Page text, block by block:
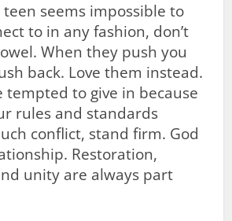
seems impossible to
to in any fashion, don’t
When they push you
back. Love them instead.
tempted to give in because
rules and standards
conflict, stand firm. God
Restoration,
unity are always part